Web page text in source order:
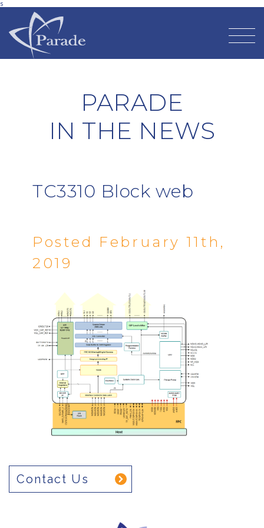
s
PARADE
IN THE NEWS
TC3310 Block web
Posted February 11th,
2019
Contact Us